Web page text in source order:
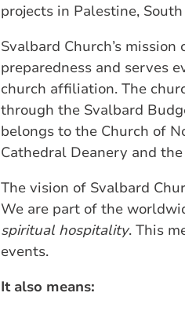
projects in Palestine,
Svalbard Church’s
preparedness and serves
church affiliation. The
through the Svalbard
belongs to the Church of
Cathedral Deanery and
The vision of Svalbard
We are part of the
spiritual hospitality. This
events.
It also means: